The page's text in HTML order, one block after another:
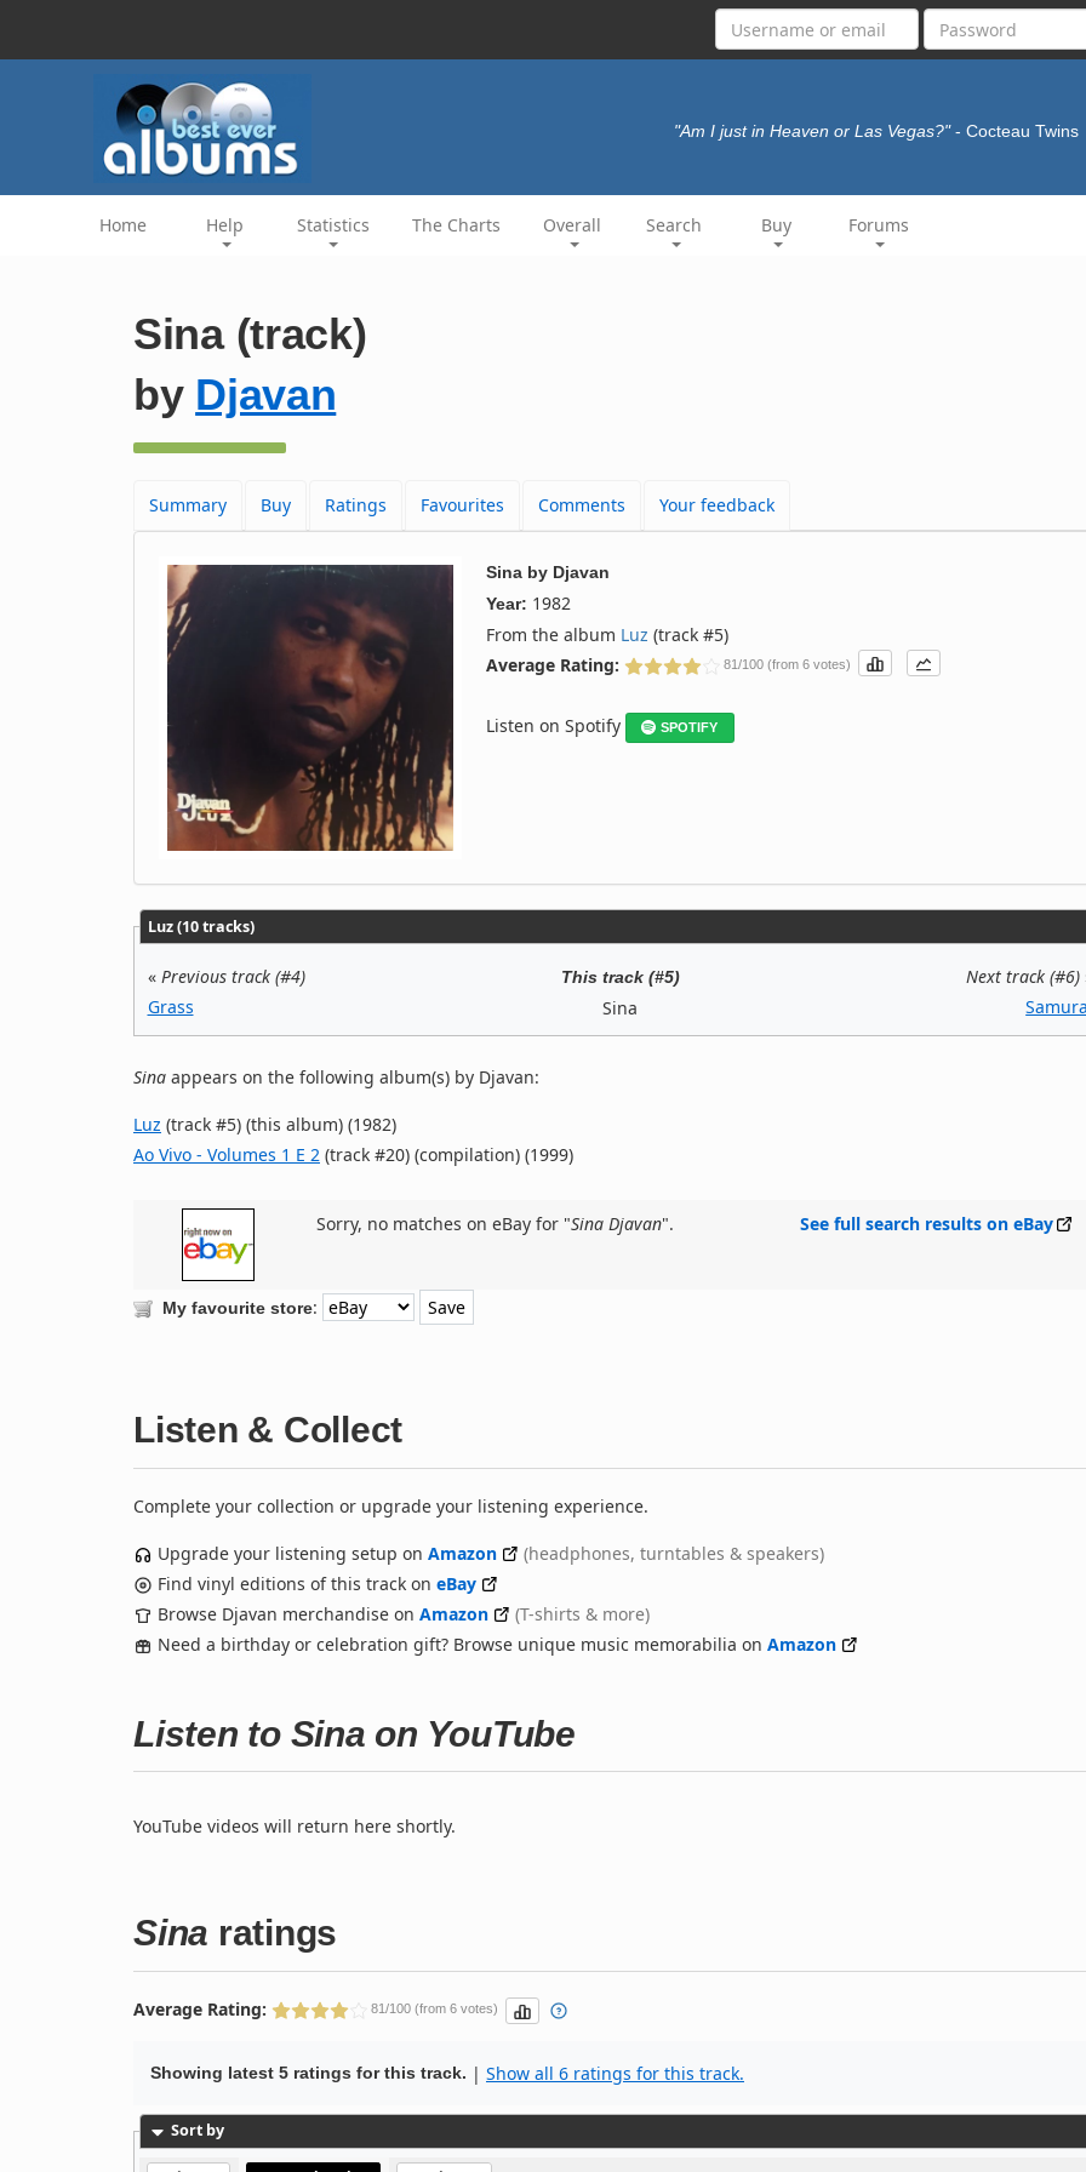
"Am I just in Heaven or Las Vegas?" - Cocteau Twins
Home Help Statistics The Charts Overall Search Buy Forums
Sina (track)
by Djavan
Summary Buy Ratings Favourites Comments Your feedback
Sina by Djavan
Year: 1982
From the album Luz (track #5)
Average Rating:
81/100 (from 6 votes)
Listen on Spotify SPOTIFY
Luz (10 tracks)
« Previous track (#4)
Grass
This track (#5)
Sina
Next track (#6)
Sina appears on the following album(s) by Djavan:
Luz (track #5) (this album) (1982)
Ao Vivo - Volumes 1 E 2 (track #20) (compilation) (1999)
Sorry, no matches on eBay for "Sina Djavan". See full search results on eBay
My favourite store:
Listen & Collect
Complete your collection or upgrade your listening experience.
Upgrade your listening setup on Amazon
(headphones, turntables & speakers)
Find vinyl editions of this track on eBay
Browse Djavan merchandise on Amazon
(T-shirts & more)
Need a birthday or celebration gift? Browse unique music memorabilia on Amazon
Listen to Sina on YouTube
YouTube videos will return here shortly.
Sina ratings
Average Rating: 81/100 (from 6 votes)
Showing latest 5 ratings for this track. | Show all 6 ratings for this track.
Sort by